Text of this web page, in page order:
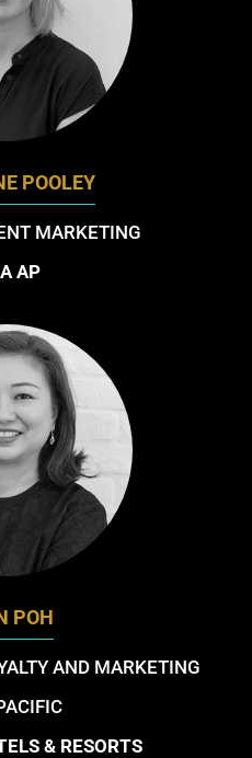
POOLEY
MARKETING
AP
POH
AND MARKETING
& RESORTS